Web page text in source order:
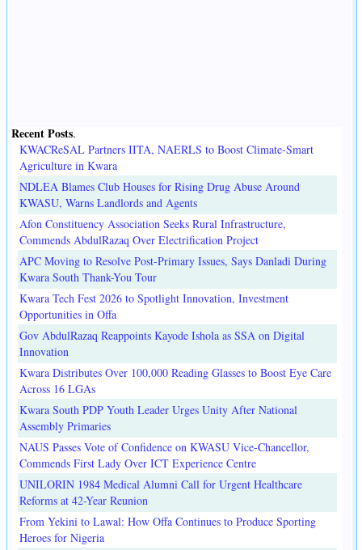
Recent Posts.
KWACReSAL Partners IITA, NAERLS to Boost Climate-Smart
Agriculture in Kwara
NDLEA Blames Club Houses for Rising Drug Abuse Around
KWASU, Warns Landlords and Agents
Afon Constituency Association Seeks Rural Infrastructure,
Commends AbdulRazaq Over Electrification Project
APC Moving to Resolve Post-Primary Issues, Says Danladi During
Kwara South Thank-You Tour
Kwara Tech Fest 2026 to Spotlight Innovation, Investment
Opportunities in Offa
Gov AbdulRazaq Reappoints Kayode Ishola as SSA on Digital
Innovation
Kwara Distributes Over 100,000 Reading Glasses to Boost Eye Care
Across 16 LGAs
Kwara South PDP Youth Leader Urges Unity After National
Assembly Primaries
NAUS Passes Vote of Confidence on KWASU Vice-Chancellor,
Commends First Lady Over ICT Experience Centre
UNILORIN 1984 Medical Alumni Call for Urgent Healthcare
Reforms at 42-Year Reunion
From Yekini to Lawal: How Offa Continues to Produce Sporting
Heroes for Nigeria